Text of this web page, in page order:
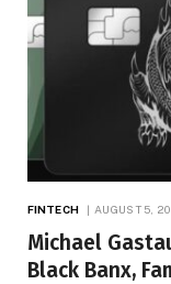
FINTECH AUGUST 5,
Michael
Black Banx,